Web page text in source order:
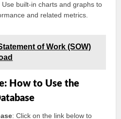
Use built-in charts and graphs to
and related metrics.
of Work (SOW)
How to Use the
: Click on the link below to